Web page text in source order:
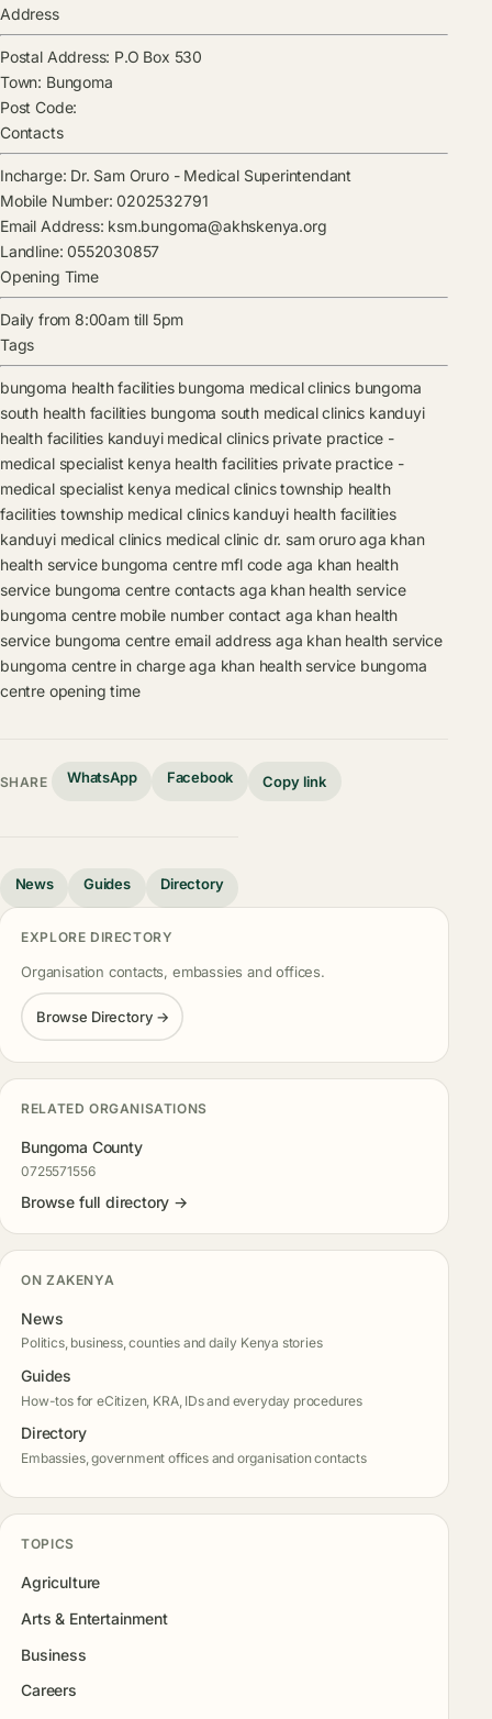
Address
Postal Address: P.O Box 530
Town: Bungoma
Post Code:
Contacts
Incharge: Dr. Sam Oruro- Medical Superintendant
Mobile Number: 0202532791
Email Address: ksm.bungoma@akhskenya.org
Landline: 0552030857
Opening Time
Daily from 8:00am till 5pm
Tags
bungoma health facilities bungoma medical clinics bungoma
south health facilities bungoma south medical clinics kanduyi
health facilities kanduyi medical clinics private practice -
medical specialist kenya health facilities private practice -
medical specialist kenya medical clinics township health
facilities township medical clinics kanduyi health facilities
kanduyi medical clinics medical clinic dr. sam oruro aga khan
health service bungoma centre mfl code aga khan health
service bungoma centre contacts aga khan health service
bungoma centre mobile number contact aga khan health
service bungoma centre email address aga khan health service
bungoma centre in charge aga khan health service bungoma
centre opening time
SHARE WhatsApp Facebook Copy link
News Guides Directory
EXPLORE DIRECTORY
Organisation contacts, embassies and offices.
Browse Directory →
RELATED ORGANISATIONS
Bungoma County
0725571556
Browse full directory →
ON ZAKENYA
News
Politics, business, counties and daily Kenya stories
Guides
How-tos for eCitizen, KRA, IDs and everyday procedures
Directory
Embassies, government offices and organisation contacts
TOPICS
Agriculture
Arts & Entertainment
Business
Careers